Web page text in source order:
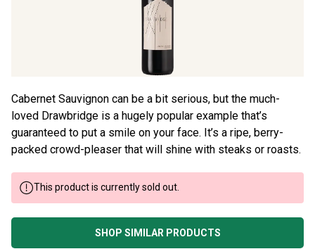
Cabernet Sauvignon can be a bit serious, but the much-
loved Drawbridge is a hugely popular example that’s
guaranteed to put a smile on your face. It’s a ripe, berry-
packed crowd-pleaser that will shine with steaks or roasts.
This product is currently sold out.
SHOP SIMILAR PRODUCTS